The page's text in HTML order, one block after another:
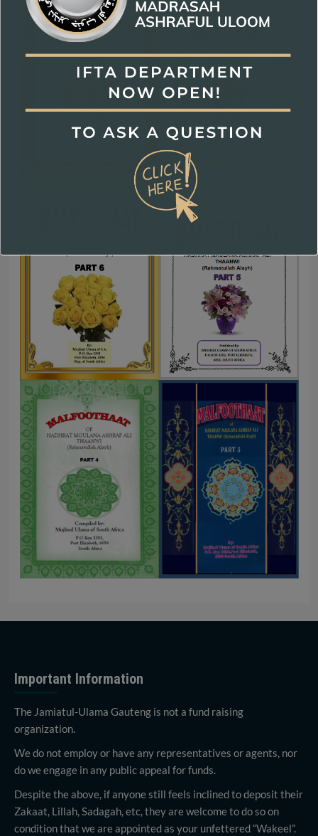
Important Information
The Jamiatul-Ulama Gauteng is not a fund raising
organization.
We do not employ or have any representatives or agents, nor
do we engage in any public appeal for funds.
Despite the above, if anyone still feels inclined to deposit their
Zakaat, Lillah, Sadagah, etc, they are welcome to do so on
condition that we are appointed as your unfettered “Wakeel”.